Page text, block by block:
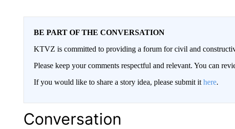
BE PART OF THE CONVERSATION
KTVZ is committed to providing a forum for civil and
Please keep your comments respectful and relevant. You can
If you would like to share a story idea, please submit it here.
Conversation